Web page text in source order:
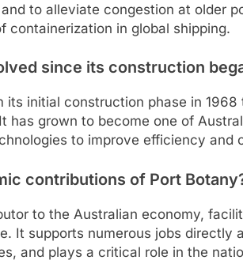
to alleviate congestion at older
containerization in global shipping.
since its construction
its initial construction phase in 1968
has grown to become one of
to improve efficiency and
contributions of Port
to the Australian economy,
It supports numerous jobs directly
and plays a critical role in the